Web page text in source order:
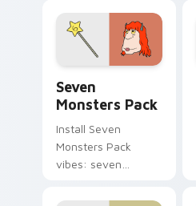
Seven
Monsters Pack
Install Seven
Monsters Pack
vibes: seven
cartoon fans.